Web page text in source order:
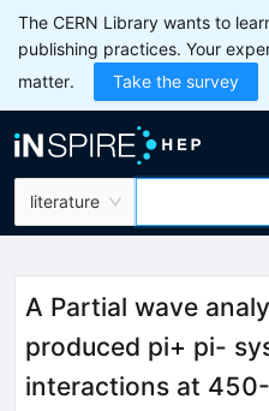
The CERN Library wants to
publishing practices. Your
matter.
Take the survey
literature
A Partial wave
produced pi+ pi-
interactions at